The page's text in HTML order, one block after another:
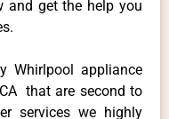
and get the help you
Whirlpool appliance
that are second to
services we highly